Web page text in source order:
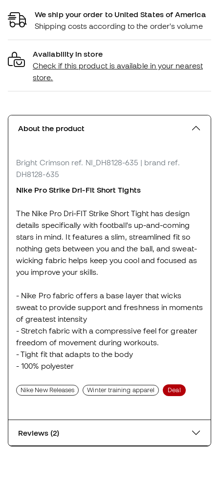
We ship your order to United States of America
Shipping costs according to the order's volume
Availability in store
Check if this product is available in your nearest
store.
About the product
Bright Crimson ref. NI_DH8128-635 | brand ref.
DH8128-635
Nike Pro Strike Dri-Fit Short Tights
The Nike Pro Dri-FIT Strike Short Tight has design
details specifically with football's up-and-coming
stars in mind. It features a slim, streamlined fit so
nothing gets between you and the ball, and sweat-
wicking fabric helps keep you cool and focused as
you improve your skills.
- Nike Pro fabric offers a base layer that wicks
sweat to provide support and freshness in moments
of greatest intensity
- Stretch fabric with a compressive feel for greater
freedom of movement during workouts.
- Tight fit that adapts to the body
- 100% polyester
Nike New Releases Winter training apparel Deal
Reviews (2)